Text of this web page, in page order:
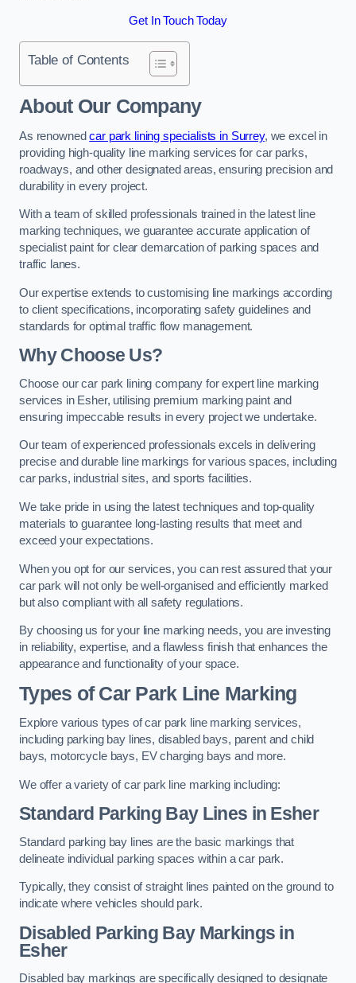
Get In Touch Today
Table of Contents
About Our Company
As renownedcar park lining specialists in Surrey, we excel in
providing high-quality line marking services for car parks,
roadways, and other designated areas, ensuring precision and
durability in every project.
With a team of skilled professionals trained in the latest line
marking techniques, we guarantee accurate application of
specialist paint for clear demarcation of parking spaces and
traffic lanes.
Our expertise extends to customising line markings according
to client specifications, incorporating safety guidelines and
standards for optimal traffic flow management.
Why Choose Us?
Choose our car park lining company for expert line marking
services in Esher, utilising premium marking paint and
ensuring impeccable results in every project we undertake.
Our team of experienced professionals excels in delivering
precise and durable line markings for various spaces, including
car parks, industrial sites, and sports facilities.
We take pride in using the latest techniques and top-quality
materials to guarantee long-lasting results that meet and
exceed your expectations.
When you opt for our services, you can rest assured that your
car park will not only be well-organised and efficiently marked
but also compliant with all safety regulations.
By choosing us for your line marking needs, you are investing
in reliability, expertise, and a flawless finish that enhances the
appearance and functionality of your space.
Types of Car Park Line Marking
Explore various types of car park line marking services,
including parking bay lines, disabled bays, parent and child
bays, motorcycle bays, EV charging bays and more.
We offer a variety of car park line marking including:
Standard Parking Bay Lines in Esher
Standard parking bay lines are the basic markings that
delineate individual parking spaces within a car park.
Typically, they consist of straight lines painted on the ground to
indicate where vehicles should park.
Disabled Parking Bay Markings in
Esher
Disabled bay markings are specifically designed to designate